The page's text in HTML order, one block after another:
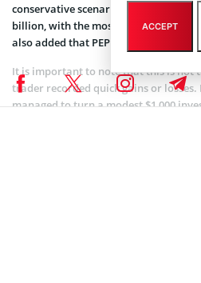
conservative scenario, the token could
billion, with the most optimistic
also added that PEPE is the “Shiba Inu
It is important to note that this is not
trader recorded quick gains or
managed to turn a modest $1,000
ACCEPT